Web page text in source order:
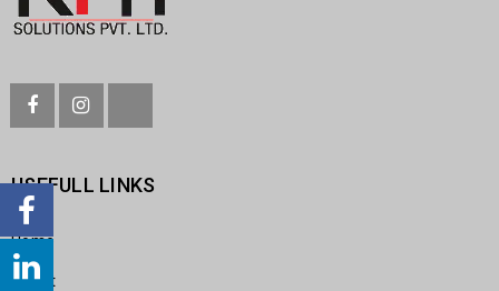
USEFULL LINKS
Home
About